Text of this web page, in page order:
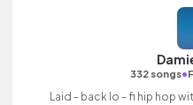
332 songs•
Laid - back lo - fi hip hop